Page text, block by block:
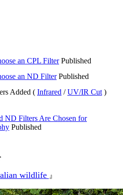
an CPL FilterPublished
an ND FilterPublished
Added ( Infrared /UV/IR Cut )
ND Filters Are Chosen for
Published
wildlife 』